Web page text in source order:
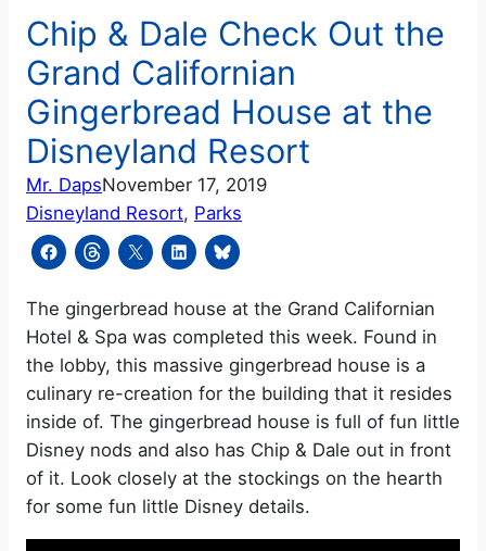
Chip & Dale Check Out the
Grand Californian
Gingerbread House at the
Disneyland Resort
Mr. DapsNovember 17, 2019
Disneyland Resort, Parks
The gingerbread house at the Grand Californian
Hotel & Spa was completed this week. Found in
the lobby, this massive gingerbread house is a
culinary re-creation for the building that it resides
inside of. The gingerbread house is full of fun little
Disney nods and also has Chip & Dale out in front
of it. Look closely at the stockings on the hearth
for some fun little Disney details.